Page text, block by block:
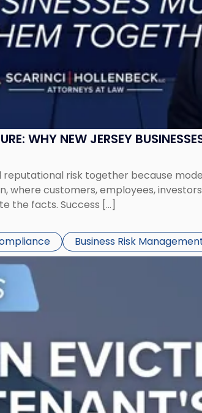
WHY NEW JERSEY
reputational risk together because
where customers, employees,
the facts. Success […]
Business Risk